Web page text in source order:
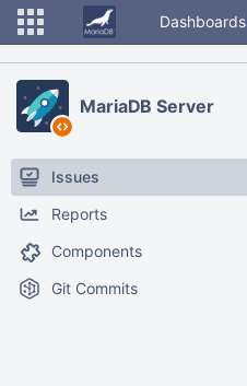
Dashboards
MariaDB Server
Issues
Reports
Components
Git Commits